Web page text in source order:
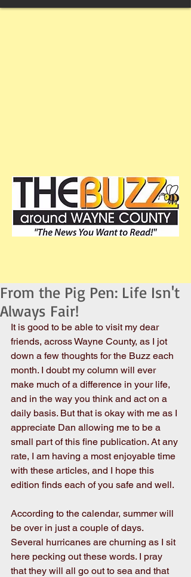
From the Pig Pen: Life Isn't
Always Fair!
It is good to be able to visit my dear
friends, across Wayne County, as I jot
down a few thoughts for the Buzz each
month. I doubt my column will ever
make much of a difference in your life,
and in the way you think and act on a
daily basis. But that is okay with me as I
appreciate Dan allowing me to be a
small part of this fine publication. At any
rate, I am having a most enjoyable time
with these articles, and I hope this
edition finds each of you safe and well.
According to the calendar, summer will
be over in just a couple of days.
Several hurricanes are churning as I sit
here pecking out these words. I pray
that they will all go out to sea and that